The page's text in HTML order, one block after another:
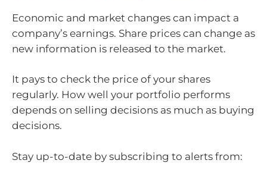
Economic and market changes can impact a
company’s earnings. Share prices can change as
new information is released to the market.
It pays to check the price of your shares
regularly. How well your portfolio performs
depends on selling decisions as much as buying
decisions.
Stay up-to-date by subscribing to alerts from: